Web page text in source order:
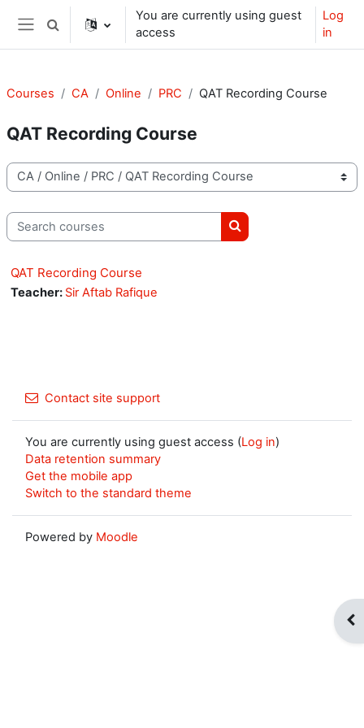
Skip to main content
Side panel
Toggle search input
You are currently using guest
access
Log
in
Courses CA Online PRC QAT Recording Course
QAT Recording Course
Course categories
Search courses
Search courses
QAT Recording Course
Teacher: Sir Aftab Rafique
Contact site support
You are currently using guest access (Log in)
Data retention summary
Get the mobile app
Switch to the standard theme
Powered by Moodle